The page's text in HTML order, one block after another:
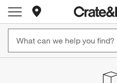
Store Locations